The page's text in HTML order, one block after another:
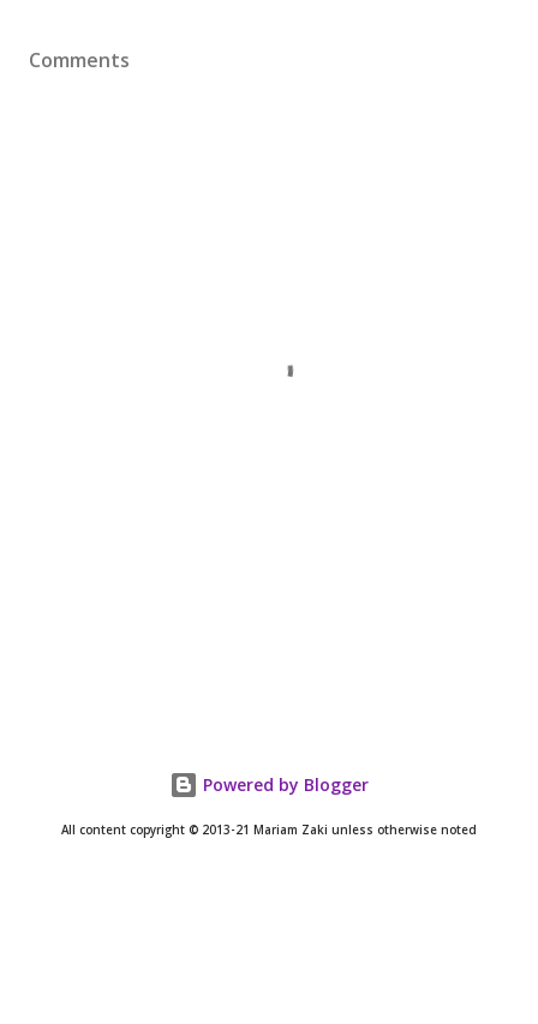
Comments
Powered by Blogger
All content copyright © 2013-21 Mariam Zaki unless otherwise noted